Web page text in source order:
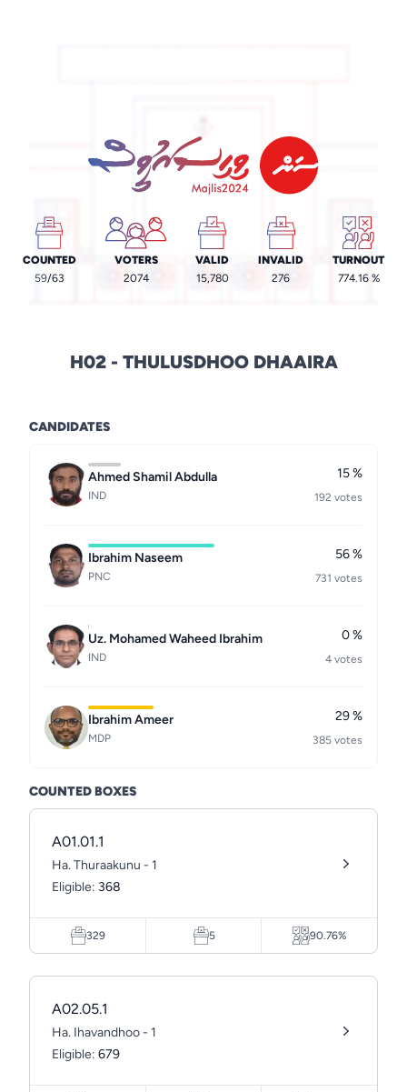
COUNTED
59/63
VOTERS
2074
VALID
15,780
INVALID
276
TURNOUT
774.16 %
H02 - THULUSDHOO DHAAIRA
CANDIDATES
Ahmed Shamil Abdulla
IND
15 %
192 votes
Ibrahim Naseem
PNC
56 %
731 votes
Uz. Mohamed Waheed Ibrahim
IND
0 %
4 votes
Ibrahim Ameer
MDP
29 %
385 votes
COUNTED BOXES
A01.01.1
Ha. Thuraakunu - 1
Eligible: 368
329 5 90.76%
A02.05.1
Ha. Ihavandhoo - 1
Eligible: 679